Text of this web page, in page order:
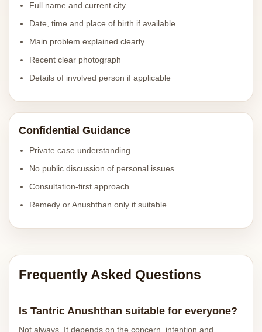
Full name and current city
Date, time and place of birth if available
Main problem explained clearly
Recent clear photograph
Details of involved person if applicable
Confidential Guidance
Private case understanding
No public discussion of personal issues
Consultation-first approach
Remedy or Anushthan only if suitable
Frequently Asked Questions
Is Tantric Anushthan suitable for everyone?
Not always. It depends on the concern, intention and